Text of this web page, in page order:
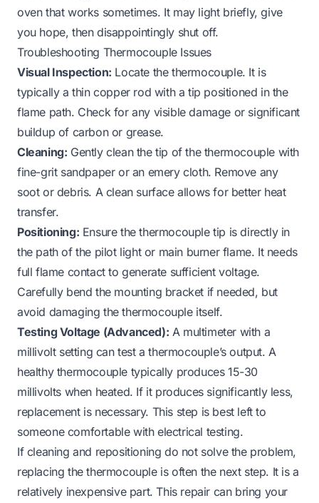
oven that works sometimes. It may light briefly, give
you hope, then disappointingly shut off.
Troubleshooting Thermocouple Issues
Visual Inspection: Locate the thermocouple. It is
typically a thin copper rod with a tip positioned in the
flame path. Check for any visible damage or significant
buildup of carbon or grease.
Cleaning: Gently clean the tip of the thermocouple with
fine-grit sandpaper or an emery cloth. Remove any
soot or debris. A clean surface allows for better heat
transfer.
Positioning: Ensure the thermocouple tip is directly in
the path of the pilot light or main burner flame. It needs
full flame contact to generate sufficient voltage.
Carefully bend the mounting bracket if needed, but
avoid damaging the thermocouple itself.
Testing Voltage (Advanced): A multimeter with a
millivolt setting can test a thermocouple’s output. A
healthy thermocouple typically produces 15-30
millivolts when heated. If it produces significantly less,
replacement is necessary. This step is best left to
someone comfortable with electrical testing.
If cleaning and repositioning do not solve the problem,
replacing the thermocouple is often the next step. It is a
relatively inexpensive part. This repair can bring your